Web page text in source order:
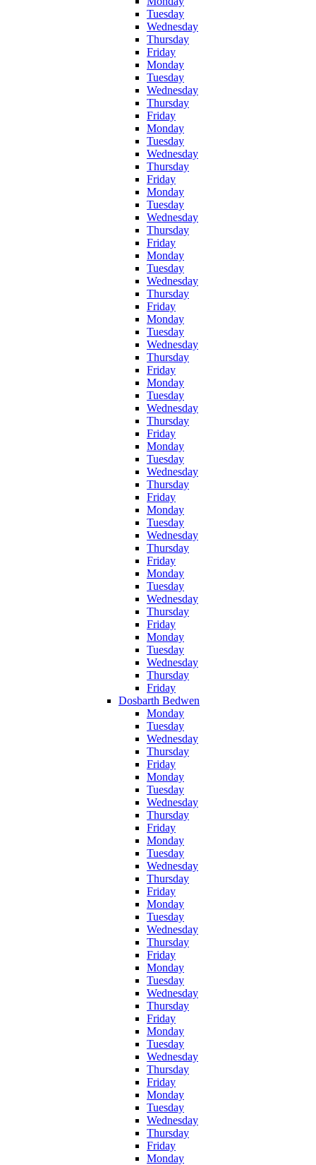
Tuesday
Wednesday
Thursday
Friday
Monday
Tuesday
Wednesday
Thursday
Friday
Monday
Tuesday
Wednesday
Thursday
Friday
Monday
Tuesday
Wednesday
Thursday
Friday
Monday
Tuesday
Wednesday
Thursday
Friday
Monday
Tuesday
Wednesday
Thursday
Friday
Monday
Tuesday
Wednesday
Thursday
Friday
Monday
Tuesday
Wednesday
Thursday
Friday
Monday
Tuesday
Wednesday
Thursday
Friday
Monday
Tuesday
Wednesday
Thursday
Friday
Monday
Tuesday
Wednesday
Thursday
Friday
Dosbarth Bedwen
Monday
Tuesday
Wednesday
Thursday
Friday
Monday
Tuesday
Wednesday
Thursday
Friday
Monday
Tuesday
Wednesday
Thursday
Friday
Monday
Tuesday
Wednesday
Thursday
Friday
Monday
Tuesday
Wednesday
Thursday
Friday
Monday
Tuesday
Wednesday
Thursday
Friday
Monday
Tuesday
Wednesday
Thursday
Friday
Monday